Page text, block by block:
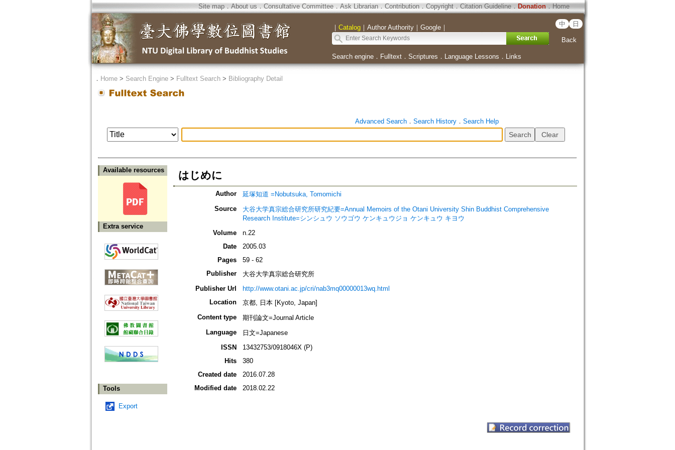
Site map．About us ． Consultative Committee． Ask Librarian． Contribution．Copyright．Citation Guideline． Donation．Home
｜ Catalog｜ Author Authority｜ Google｜ 中 日
Back
Search engine． Fulltext． Scriptures ． Language Lessons ． Links
． Home> Search Engine> Fulltext Search> Bibliography Detail
Advanced Search． Search History． Search Help
Available resources
Extra service
Tools
Export
はじめに
Author
延塚知道 =Nobutsuka, Tomomichi
Source
大谷大学真宗総合研究所研究紀要=Annual Memoirs of the Otani University Shin Buddhist Comprehensive
Research Institute=シンシュウ ソウゴウ ケンキュウジョ ケンキュウ キヨウ
Volume
n.22
Date
2005.03
Pages
59 - 62
Publisher
大谷大学真宗総合研究所
Publisher Url
http://www.otani.ac.jp/cri/nab3mq00000013wq.html
Location
京都, 日本 [Kyoto, Japan]
Content type
期刊論文=Journal Article
Language
日文=Japanese
ISSN
13432753/0918046X (P)
Hits
380
Created date
2016.07.28
Modified date
2018.02.22